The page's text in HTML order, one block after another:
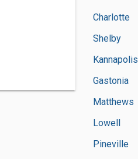
Charlotte
Shelby
Kannapolis
Gastonia
Matthews
Lowell
Pineville